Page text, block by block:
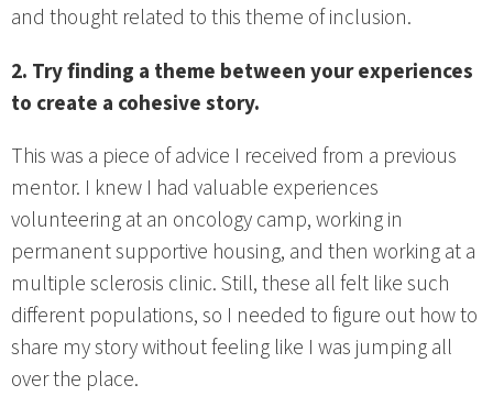
and thought related to this theme of inclusion.
2. Try finding a theme between your experiences
to create a cohesive story.
This was a piece of advice I received from a previous
mentor. I knew I had valuable experiences
volunteering at an oncology camp, working in
permanent supportive housing, and then working at a
multiple sclerosis clinic. Still, these all felt like such
different populations, so I needed to figure out how to
share my story without feeling like I was jumping all
over the place.